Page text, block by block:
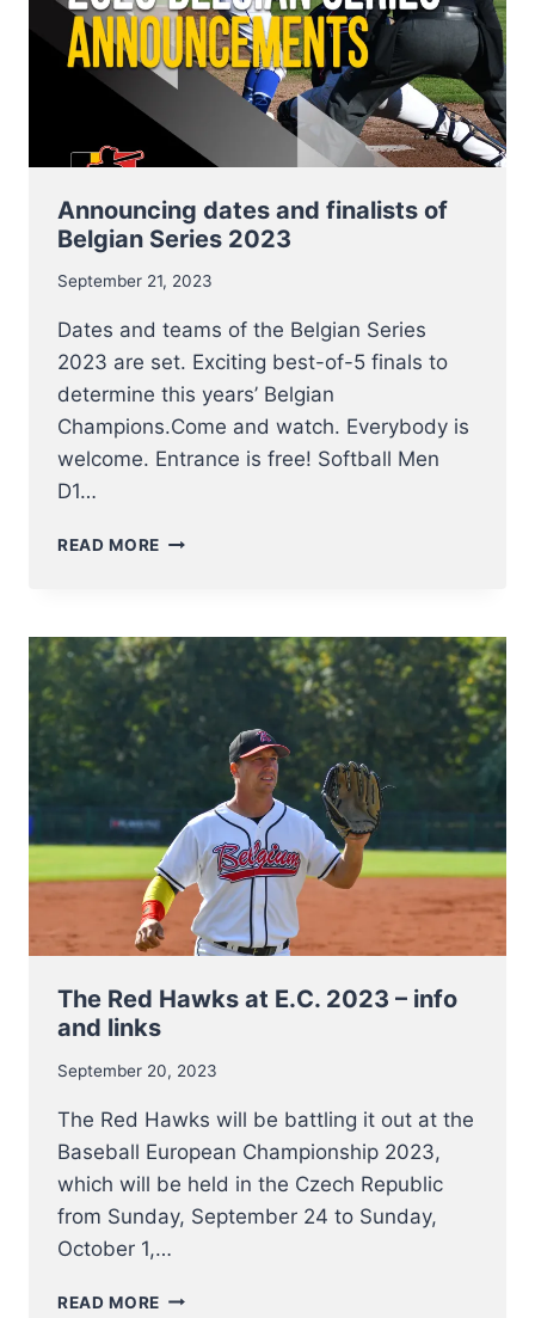
WEEKEND
Announcing dates and finalists of
Belgian Series 2023
September 21, 2023
Dates and teams of the Belgian Series
2023 are set. Exciting best-of-5 finals to
determine this years’ Belgian
Champions.Come and watch. Everybody is
welcome. Entrance is free! Softball Men
D1…
READ MORE ANNOUNCING
OF
BELGIAN
SERIES
2023
The Red Hawks at E.C. 2023 – info
and links
September 20, 2023
The Red Hawks will be battling it out at the
Baseball European Championship 2023,
which will be held in the Czech Republic
from Sunday, September 24 to Sunday,
October 1,…
READ MORE THE